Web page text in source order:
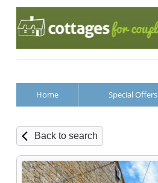
Home Special Offers
Back to search